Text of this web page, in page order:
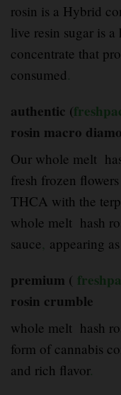
rosin is a Hybrid
live resin sugar is
concentrate that
consumed.
authentic (
rosin macro
Our whole melt
fresh frozen
THCA with the
whole melt hash
sauce, appearing
premium (
rosin crumble
whole melt hash
form of cannabis
and rich flavor.